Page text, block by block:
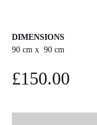
DIMENSIONS
90 cm x 90 cm
£150.00